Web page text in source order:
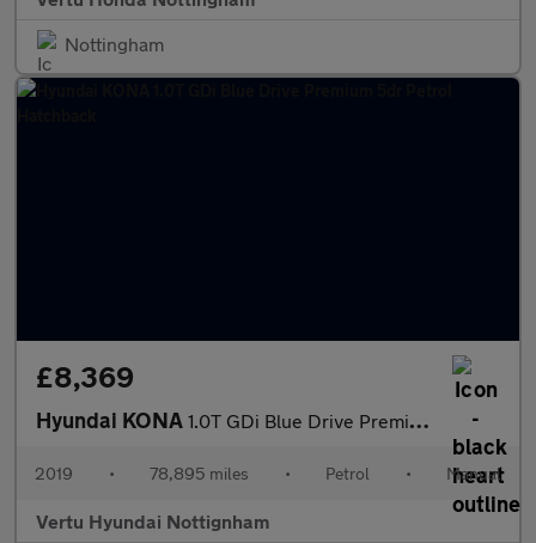
Nottingham
£8,369
Hyundai KONA 1.0T GDi Blue Drive Premium 5dr Petrol Hatchback
2019 • 78,895 miles • Petrol • Manual
Vertu Hyundai Nottignham